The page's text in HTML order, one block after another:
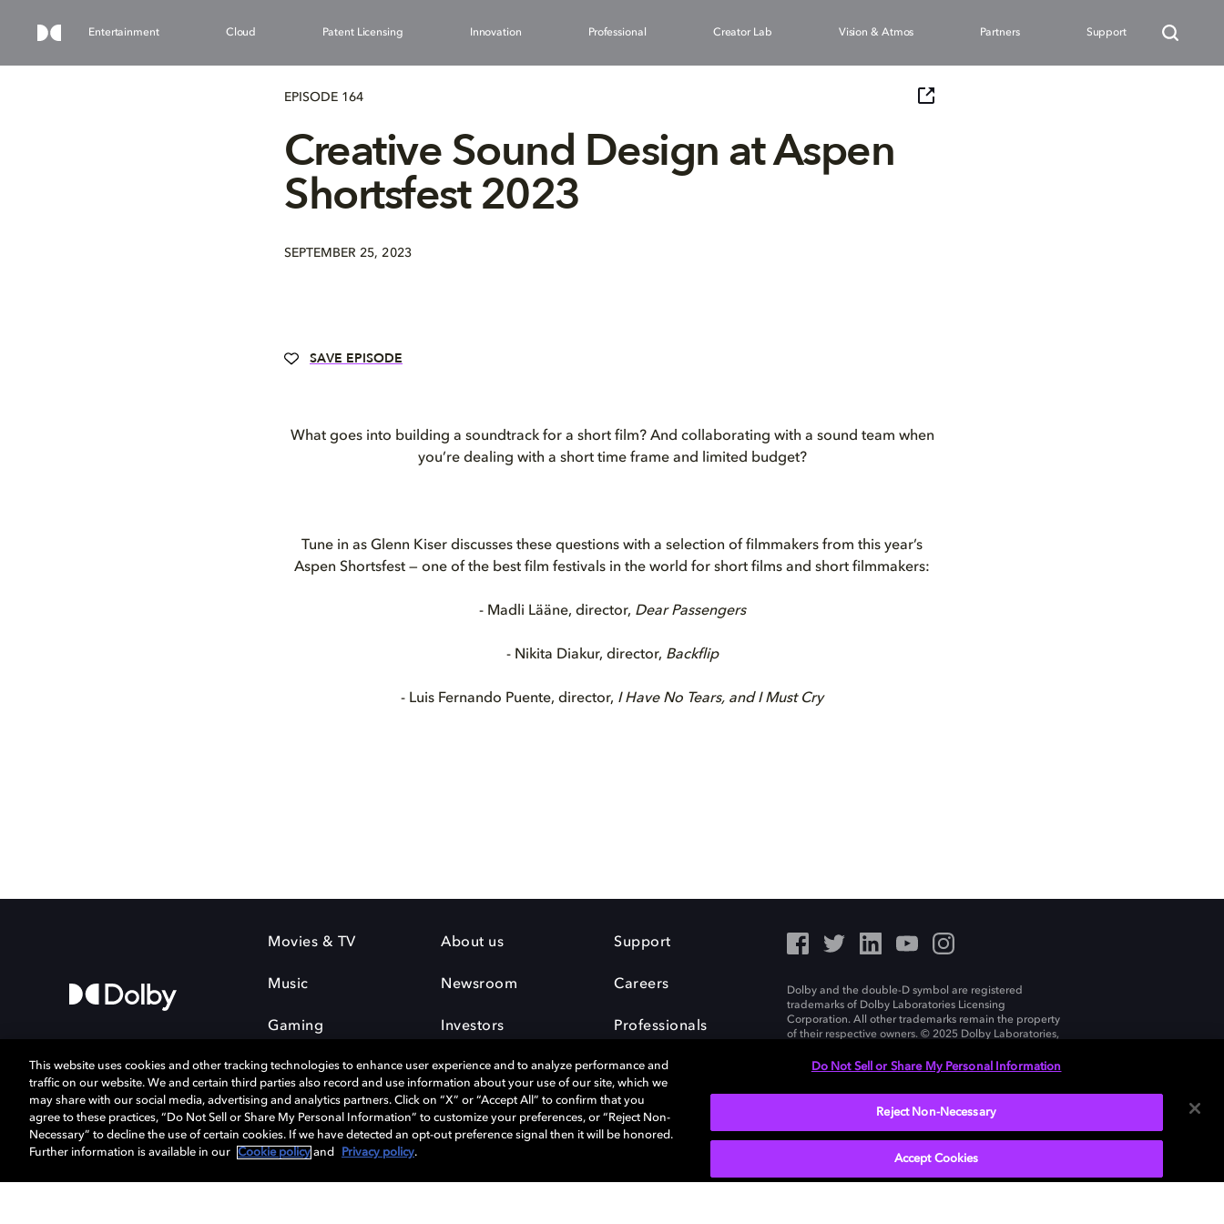
Entertainment Cloud Patent Licensing Innovation Professional Creator Lab Vision & Atmos Partners Support
EPISODE 164
Creative Sound Design at Aspen
Shortsfest 2023
SEPTEMBER 25, 2023
SAVE EPISODE
What goes into building a soundtrack for a short film? And collaborating with a sound team when
you’re dealing with a short time frame and limited budget?
Tune in as Glenn Kiser discusses these questions with a selection of filmmakers from this year’s
Aspen Shortsfest — one of the best film festivals in the world for short films and short filmmakers:
- Madli Lääne, director, Dear Passengers
- Nikita Diakur, director, Backflip
- Luis Fernando Puente, director, I Have No Tears, and I Must Cry
Movies & TV
Music
Gaming
About us
Newsroom
Investors
Support
Careers
Professionals
Dolby and the double-D symbol are registered
trademarks of Dolby Laboratories Licensing
Corporation. All other trademarks remain the property
of their respective owners. © 2025 Dolby Laboratories,
Cookie Manager Privacy policy Cookie policy
EU funding
Terms of use
India
This website uses cookies and other tracking technologies to enhance user experience and to analyze performance and
traffic on our website. We and certain third parties also record and use information about your use of our site, which we
may share with our social media, advertising and analytics partners. Click on “X” or “Accept All” to confirm that you
agree to these practices, “Do Not Sell or Share My Personal Information” to customize your preferences, or “Reject Non-
Necessary” to decline the use of certain cookies. If we have detected an opt-out preference signal then it will be honored.
Further information is available in our
Cookie policy and Privacy policy.
Do Not Sell or Share My Personal Information
Reject Non-Necessary
Accept Cookies